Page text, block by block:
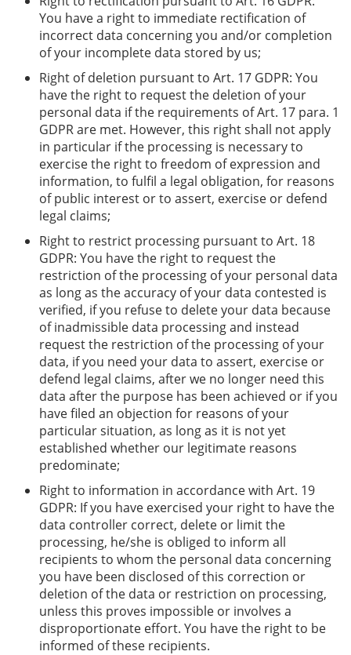
You have a right to immediate rectification of
incorrect data concerning you and/or completion
of your incomplete data stored by us;
Right of deletion pursuant to Art. 17 GDPR: You
have the right to request the deletion of your
personal data if the requirements of Art. 17 para. 1
GDPR are met. However, this right shall not apply
in particular if the processing is necessary to
exercise the right to freedom of expression and
information, to fulfil a legal obligation, for reasons
of public interest or to assert, exercise or defend
legal claims;
Right to restrict processing pursuant to Art. 18
GDPR: You have the right to request the
restriction of the processing of your personal data
as long as the accuracy of your data contested is
verified, if you refuse to delete your data because
of inadmissible data processing and instead
request the restriction of the processing of your
data, if you need your data to assert, exercise or
defend legal claims, after we no longer need this
data after the purpose has been achieved or if you
have filed an objection for reasons of your
particular situation, as long as it is not yet
established whether our legitimate reasons
predominate;
Right to information in accordance with Art. 19
GDPR: If you have exercised your right to have the
data controller correct, delete or limit the
processing, he/she is obliged to inform all
recipients to whom the personal data concerning
you have been disclosed of this correction or
deletion of the data or restriction on processing,
unless this proves impossible or involves a
disproportionate effort. You have the right to be
informed of these recipients.